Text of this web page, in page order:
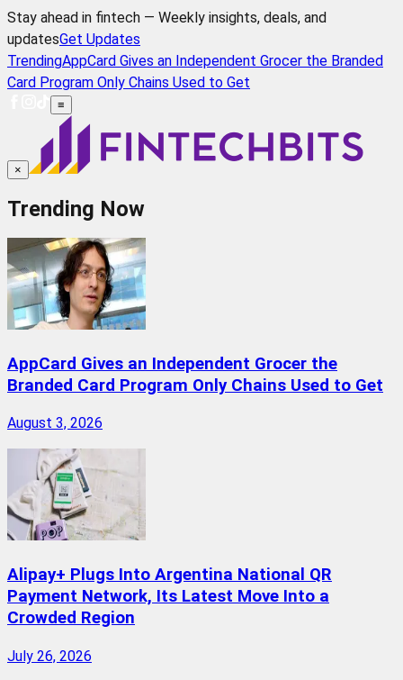
Stay ahead in fintech — Weekly insights, deals, and
updatesGet Updates
TrendingAppCard Gives an Independent Grocer the Branded
Card Program Only Chains Used to Get
≡
×
Trending Now
AppCard Gives an Independent Grocer the
Branded Card Program Only Chains Used to Get
August 3, 2026
Alipay+ Plugs Into Argentina National QR
Payment Network, Its Latest Move Into a
Crowded Region
July 26, 2026